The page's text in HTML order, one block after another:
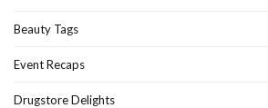
Beauty Tags
Event Recaps
Drugstore Delights